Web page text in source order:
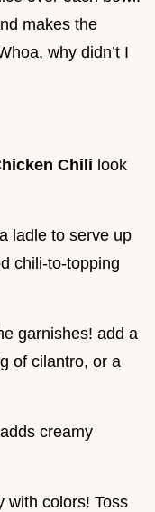
makes the
why didn’t I
Chili look
ladle to serve up
chili-to-topping
garnishes! add a
of cilantro, or a
creamy
with colors! Toss